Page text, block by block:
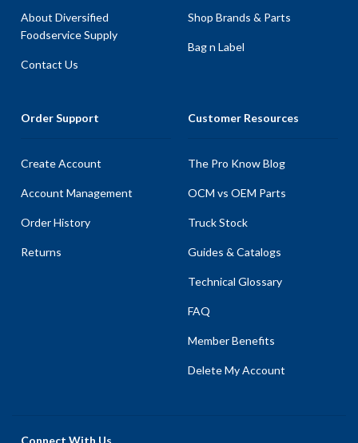
About Diversified
Foodservice Supply
Contact Us
Shop Brands & Parts
Bag n Label
Order Support
Create Account
Account Management
Order History
Returns
Customer Resources
The Pro Know Blog
OCM vs OEM Parts
Truck Stock
Guides & Catalogs
Technical Glossary
FAQ
Member Benefits
Delete My Account
Connect With Us